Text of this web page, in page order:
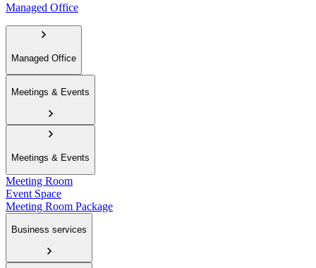
Managed Office
Managed Office
Meetings & Events
Meetings & Events
Meeting Room
Event Space
Meeting Room Package
Business services